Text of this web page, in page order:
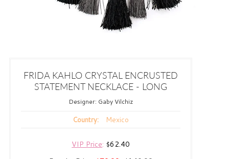
FRIDA KAHLO CRYSTAL ENCRUSTED
STATEMENT NECKLACE - LONG
Designer: Gaby Vilchiz
Country: Mexico
VIP Price: $62.40